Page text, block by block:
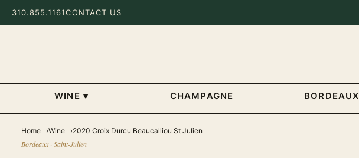
310.855.1161CONTACT US
WINE ▾ CHAMPAGNE BORDEAUX
Home Wine 2020 Croix Durcu Beaucalliou St Julien
Bordeaux · Saint-Julien